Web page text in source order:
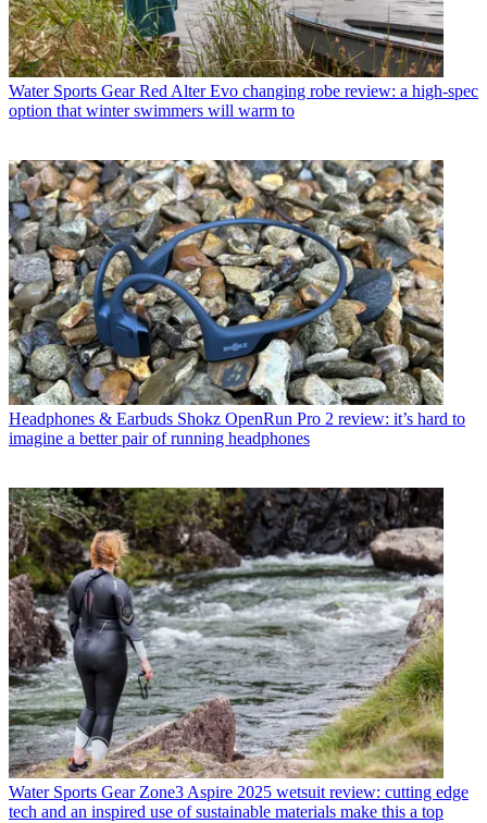
Water Sports Gear Red Alter Evo changing robe review: a high-spec
option that winter swimmers will warm to
Headphones & Earbuds Shokz OpenRun Pro 2 review: it’s hard to
imagine a better pair of running headphones
Water Sports Gear Zone3 Aspire 2025 wetsuit review: cutting edge
tech and an inspired use of sustainable materials make this a top